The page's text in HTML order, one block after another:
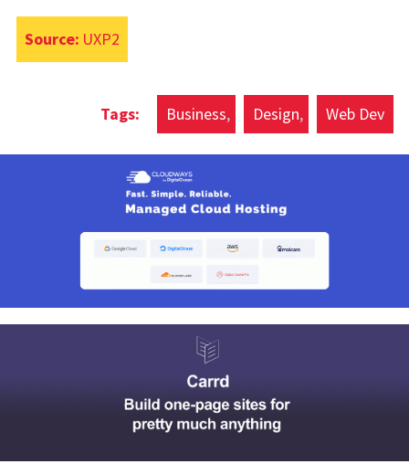
Source: UXP2
Business Design Web Dev